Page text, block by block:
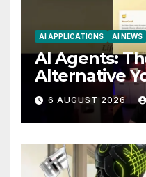
AI APPLICATIONS AI NEWS
AI Agents:
Alternative
You Needed
6 AUGUST 2026